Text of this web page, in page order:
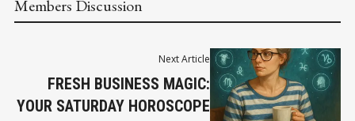
Members Discussion
Next Article
FRESH BUSINESS MAGIC:
YOUR SATURDAY HOROSCOPE